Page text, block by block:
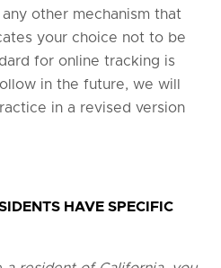
other mechanism that
your choice not to be
for online tracking is
in the future, we will
in a revised version
HAVE SPECIFIC